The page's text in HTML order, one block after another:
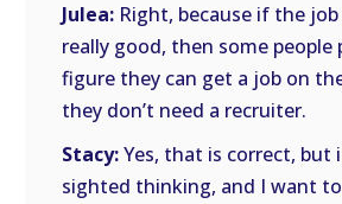
Julea: Right, because if the
really good, then some people
figure they can get a job on
they don’t need a recruiter.
Stacy:Yes, that is correct, but
sighted thinking, and I want